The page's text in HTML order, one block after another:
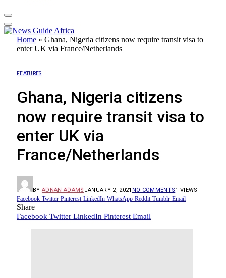
Home » Ghana, Nigeria citizens now require transit visa to
enter UK via France/Netherlands
FEATURES
Ghana, Nigeria citizens
now require transit visa to
enter UK via
France/Netherlands
BY ADNAN ADAMS JANUARY 2, 2021 NO COMMENTS1 VIEWS
Facebook Twitter Pinterest LinkedIn WhatsApp Reddit Tumblr Email
Share
Facebook Twitter LinkedIn Pinterest Email